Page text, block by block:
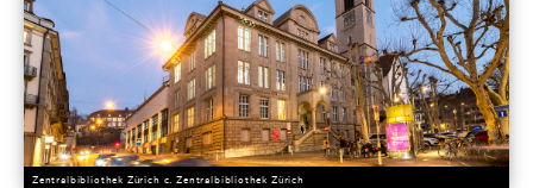
Zentralbibliothek Zürich c. Zentralbibliothek Zürich